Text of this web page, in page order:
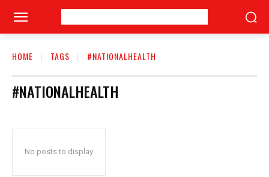
HOME TAGS #NATIONALHEALTH
#NATIONALHEALTH
No posts to display